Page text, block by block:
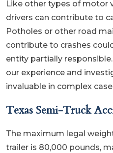
Like other types of motor
drivers can contribute to
Potholes or other road
contribute to crashes
entity partially
our experience and
invaluable in complex
Texas Semi-Truck
The maximum legal
trailer is 80,000 pounds,